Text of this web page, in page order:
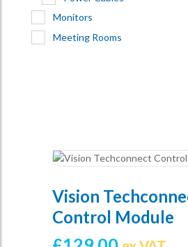
Monitors
Meeting Rooms
Vision
Control Module